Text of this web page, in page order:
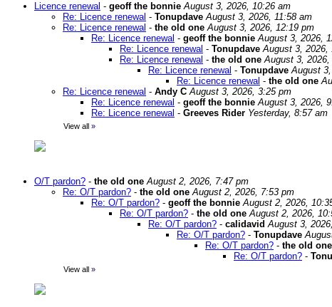
Licence renewal - geoff the bonnie August 3, 2026, 10:26 am
Re: Licence renewal - Tonupdave August 3, 2026, 11:58 am
Re: Licence renewal - the old one August 3, 2026, 12:19 pm
Re: Licence renewal - geoff the bonnie August 3, 2026,
Re: Licence renewal - Tonupdave August 3, 2026,
Re: Licence renewal - the old one August 3,
Re: Licence renewal - Tonupdave August
Re: Licence renewal - the old one
Re: Licence renewal - Andy C August 3, 2026, 3:25 pm
Re: Licence renewal - geoff the bonnie August 3, 2026,
Re: Licence renewal - Greeves Rider Yesterday, 8:57 am
View all »
O/T pardon? - the old one August 2, 2026, 7:47 pm
Re: O/T pardon? - the old one August 2, 2026, 7:53 pm
Re: O/T pardon? - geoff the bonnie August 2, 2026,
Re: O/T pardon? - the old one August 2, 2026,
Re: O/T pardon? - calidavid August 3,
Re: O/T pardon? - Tonupdave
Re: O/T pardon? - the old one
Re: O/T pardon? -
View all »